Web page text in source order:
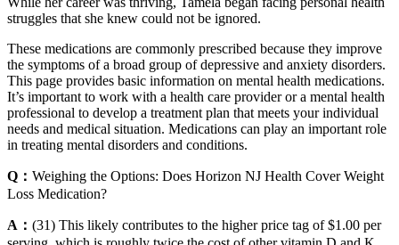
struggles that she knew could not be ignored.
These medications are commonly prescribed because they improve
the symptoms of a broad group of depressive and anxiety disorders.
This page provides basic information on mental health medications.
It’s important to work with a health care provider or a mental health
professional to develop a treatment plan that meets your individual
needs and medical situation. Medications can play an important role
in treating mental disorders and conditions.
Q： Weighing the Options: Does Horizon NJ Health Cover Weight
Loss Medication?
A： (31) This likely contributes to the higher price tag of $1.00 per